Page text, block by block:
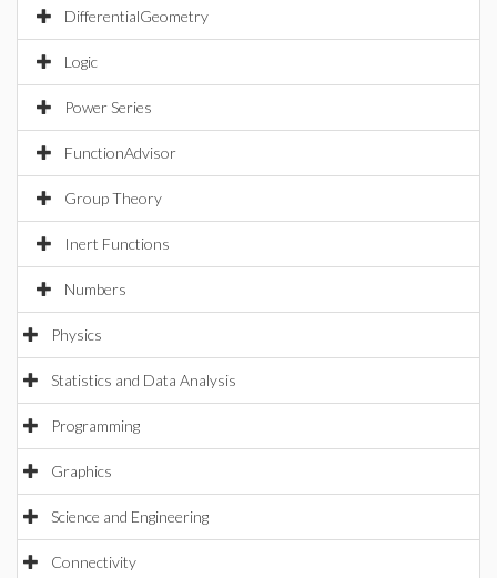
DifferentialGeometry
Logic
Power Series
FunctionAdvisor
Group Theory
Inert Functions
Numbers
Physics
Statistics and Data Analysis
Programming
Graphics
Science and Engineering
Connectivity